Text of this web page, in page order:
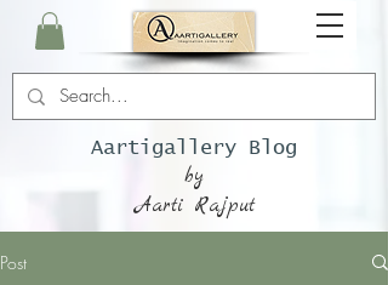
Aartigallery Blog
by
Aarti Rajput
Post